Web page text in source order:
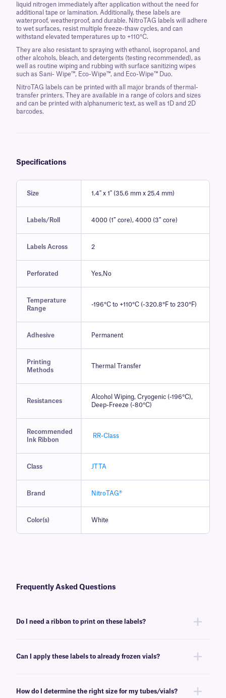
liquid nitrogen immediately after application without the need for
additional tape or lamination. Additionally, these labels are
waterproof, weatherproof, and durable. NitroTAG labels will adhere
to wet surfaces, resist multiple freeze-thaw cycles, and can
withstand elevated temperatures up to +110°C.
They are also resistant to spraying with ethanol, isopropanol, and
other alcohols, bleach, and detergents (testing recommended), as
well as routine wiping and rubbing with surface sanitizing wipes
such as Sani- Wipe™, Eco-Wipe™, and Eco-Wipe™ Duo.
NitroTAG labels can be printed with all major brands of thermal-
transfer printers. They are available in a range of colors and sizes
and can be printed with alphanumeric text, as well as 1D and 2D
barcodes.
Specifications
Size 1.4" x 1" (35.6 mm x 25.4 mm)
Labels/Roll 4000 (1″ core), 4000 (3″ core)
Labels Across 2
Perforated Yes,No
Temperature
Range
-196°C to +110°C (-320.8°F to 230°F)
Adhesive Permanent
Printing
Methods
Thermal Transfer
Resistances
Alcohol Wiping, Cryogenic (-196°C),
Deep-Freeze (-80°C)
Recommended
Ink Ribbon
RR-Class
Class JTTA
Brand NitroTAG®
Color(s) White
Frequently Asked Questions
Do I need a ribbon to print on these labels?
RR-classribbon of the same width or larger.
Can I apply these labels to already frozen vials?
line of cryogenic labels especially designed for that purpose.
How do I determine the right size for my tubes/vials?